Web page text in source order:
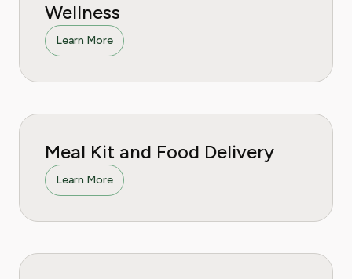
Wellness
Learn More
Meal Kit and Food Delivery
Learn More